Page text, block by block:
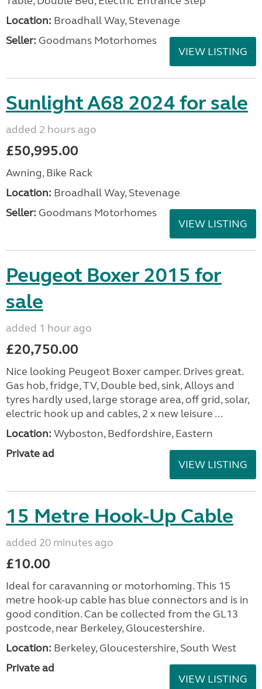
Location: Broadhall Way, Stevenage
Seller: Goodmans Motorhomes
VIEW LISTING
Sunlight A68 2024 for sale
added 2 hours ago
£50,995.00
Awning, Bike Rack
Location: Broadhall Way, Stevenage
Seller: Goodmans Motorhomes
VIEW LISTING
Peugeot Boxer 2015 for
sale
added 1 hour ago
£20,750.00
Nice looking Peugeot Boxer camper. Drives great.
Gas hob, fridge, TV, Double bed, sink, Alloys and
tyres hardly used, large storage area, off grid, solar,
electric hook up and cables, 2 x new leisure ...
Location: Wyboston, Bedfordshire, Eastern
Private ad
VIEW LISTING
15 Metre Hook-Up Cable
added 20 minutes ago
£10.00
Ideal for caravanning or motorhoming. This 15
metre hook-up cable has blue connectors and is in
good condition. Can be collected from the GL13
postcode, near Berkeley, Gloucestershire.
Location: Berkeley, Gloucestershire, South West
Private ad
VIEW LISTING